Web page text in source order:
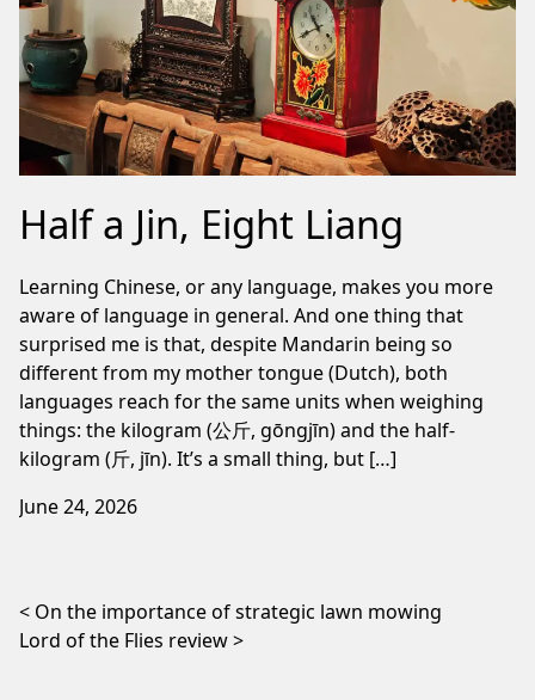
Half a Jin, Eight Liang
Learning Chinese, or any language, makes you more
aware of language in general. And one thing that
surprised me is that, despite Mandarin being so
different from my mother tongue (Dutch), both
languages reach for the same units when weighing
things: the kilogram (公斤, gōngjīn) and the half-
kilogram (斤, jīn). It’s a small thing, but […]
June 24, 2026
Post navigation
On the importance of strategic lawn mowing
Lord of the Flies review